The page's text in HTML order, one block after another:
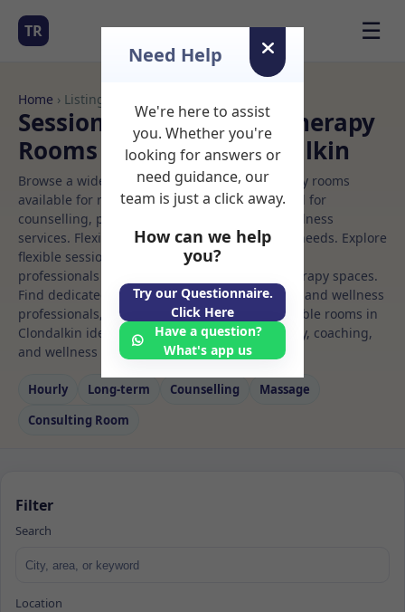
TR ☰
Home › Listings
Sessional Rooms Child therapy
Rooms to Rent in Clondalkin
Browse a wide selection of professional therapy rooms
available for rent. Discover private spaces ideal for
counselling, psychotherapy, coaching, and wellness
services. Flexible booking options to suit your needs. Explore
flexible sessional rooms with options for health
professionals seeking private, professional therapy spaces.
Find dedicated child therapy spaces for health and wellness
professionals, with flexible rental terms. Available rooms in
Clondalkin ideal for counselling, psychotherapy, coaching,
and wellness services.
Hourly Long‑term Counselling
Massage
Consulting Room
Filter
Search
Location
Need Help
We're here to assist
you. Whether you're
looking for answers or
need guidance, our
team is just a click away.
How can we help
you?
Try our Questionnaire.
Click Here
Have a question?
What's app us